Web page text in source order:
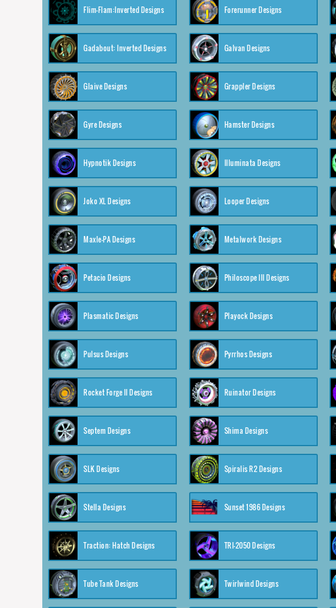
Flim-Flam:Inverted Designs Forerunner Designs
Gadabout: Inverted Designs Galvan Designs
Glaive Designs Grappler Designs
Gyre Designs Hamster Designs
Hypnotik Designs Illuminata Designs
Joko XL Designs Looper Designs
Maxle-PA Designs Metalwork Designs
Petacio Designs Philoscope III Designs
Plasmatic Designs Playock Designs
Pulsus Designs Pyrrhos Designs
Rocket Forge II Designs Ruinator Designs
Septem Designs Shima Designs
SLK Designs Spiralis R2 Designs
Stella Designs Sunset 1986 Designs
Traction: Hatch Designs TRI-2050 Designs
Tube Tank Designs Twirlwind Designs